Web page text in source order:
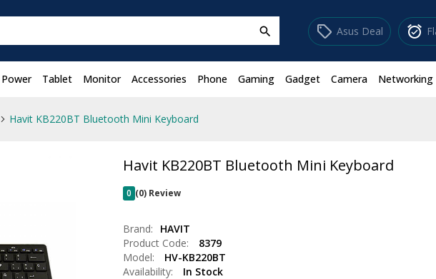
search sell Asus Deal alarm_on
Power Tablet Monitor Accessories Phone Gaming Gadget Camera Networking
Havit KB220BT Bluetooth Mini Keyboard
Havit KB220BT Bluetooth Mini Keyboard
0 (0) Review
Brand:
HAVIT
Product Code:
8379
Model:
HV-KB220BT
Availability:
In Stock